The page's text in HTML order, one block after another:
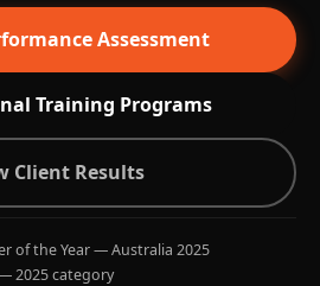
Assessment
Training Programs
Client Results
of the Year — Australia 2025
2025 category